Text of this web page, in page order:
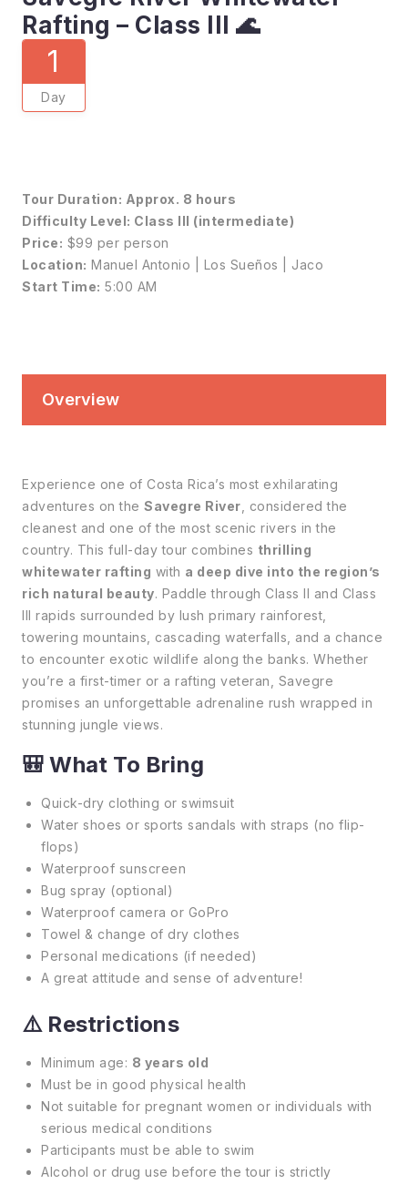
Rafting – Class III 🌊
1
Day
Tour Duration: Approx. 8 hours
Difficulty Level: Class III (intermediate)
Price: $99 per person
Location: Manuel Antonio | Los Sueños | Jaco
Start Time: 5:00 AM
Overview
Experience one of Costa Rica’s most exhilarating
adventures on the Savegre River , considered the
cleanest and one of the most scenic rivers in the
country. This full-day tour combines thrilling
whitewater rafting with a deep dive into the region’s
rich natural beauty. Paddle through Class II and Class
III rapids surrounded by lush primary rainforest,
towering mountains, cascading waterfalls, and a chance
to encounter exotic wildlife along the banks. Whether
you’re a first-timer or a rafting veteran, Savegre
promises an unforgettable adrenaline rush wrapped in
stunning jungle views.
🎒What To Bring
Quick-dry clothing or swimsuit
Water shoes or sports sandals with straps (no flip-
flops)
Waterproof sunscreen
Bug spray (optional)
Waterproof camera or GoPro
Towel & change of dry clothes
Personal medications (if needed)
A great attitude and sense of adventure!
⚠️ Restrictions
Minimum age: 8 years old
Must be in good physical health
Not suitable for pregnant women or individuals with
serious medical conditions
Participants must be able to swim
Alcohol or drug use before the tour is strictly